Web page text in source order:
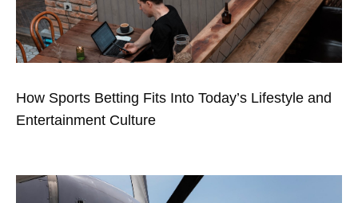
How Sports Betting Fits Into Today’s Lifestyle and
Entertainment Culture